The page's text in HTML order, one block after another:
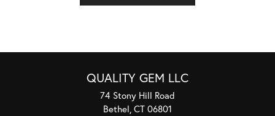
QUALITY GEM LLC
74 Stony Hill Road
Bethel, CT 06801